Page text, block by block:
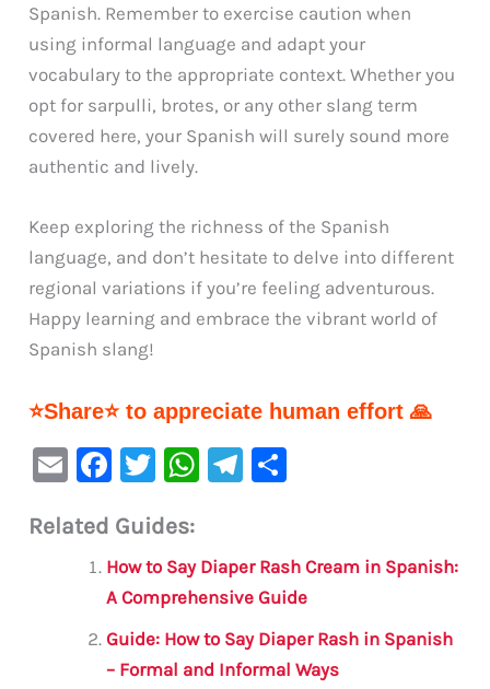
Spanish. Remember to exercise caution when
using informal language and adapt your
vocabulary to the appropriate context. Whether you
opt for sarpulli, brotes, or any other slang term
covered here, your Spanish will surely sound more
authentic and lively.
Keep exploring the richness of the Spanish
language, and don’t hesitate to delve into different
regional variations if you’re feeling adventurous.
Happy learning and embrace the vibrant world of
Spanish slang!
⭐Share⭐ to appreciate human effort 🙏
E
ai
F
c
e
b
o
o
T
it
te
r
W
s
A
p
p
Te
a
m
e
Related Guides:
How to Say Diaper Rash Cream in Spanish:
A Comprehensive Guide
Guide: How to Say Diaper Rash in Spanish
– Formal and Informal Ways